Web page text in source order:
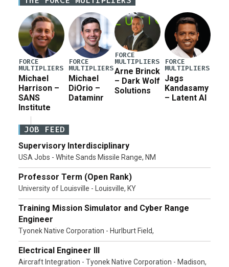
for a third reconciliation bill […]
FORCE
MULTIPLIERS
Michael
Harrison –
SANS
Institute
FORCE
MULTIPLIERS
Michael
DiOrio –
Dataminr
FORCE
MULTIPLIERS
Arne Brinck
– Dark Wolf
Solutions
FORCE
MULTIPLIERS
Jags
Kandasamy
– Latent AI
JOB FEED
Supervisory Interdisciplinary
USA Jobs - White Sands Missile Range, NM
Professor Term (Open Rank)
University of Louisville - Louisville, KY
Training Mission Simulator and Cyber Range
Engineer
Tyonek Native Corporation - Hurlburt Field,
Electrical Engineer III
Aircraft Integration - Tyonek Native Corporation - Madison,